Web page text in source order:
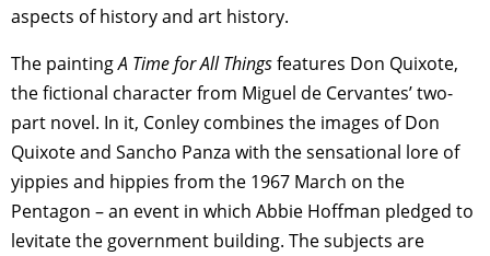
aspects of history and art history.
The paintingA Time for All Thingsfeatures Don Quixote,
the fictional character from Miguel de Cervantes’ two-
part novel. In it, Conley combines the images of Don
Quixote and Sancho Panza with the sensational lore of
yippies and hippies from the 1967 March on the
Pentagon – an event in which Abbie Hoffman pledged to
levitate the government building. The subjects are